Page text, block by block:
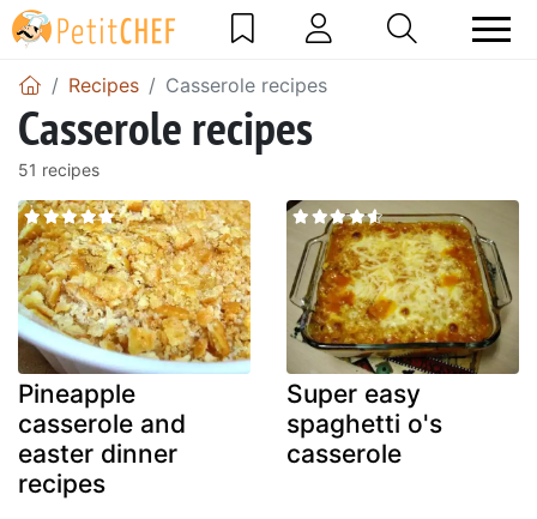
Recipes Casserole recipes
Casserole recipes
51 recipes
Pineapple
casserole and
easter dinner
recipes
Super easy
spaghetti o's
casserole